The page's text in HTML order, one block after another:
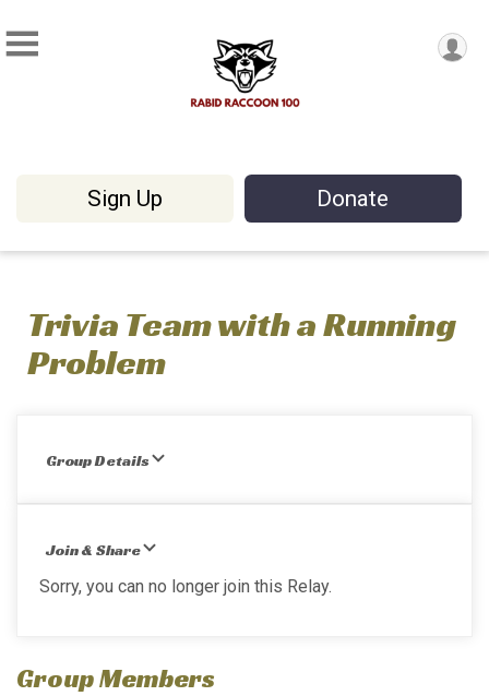
Sign Up Donate
Trivia Team with a Running
Problem
Group Details
Join & Share
Sorry, you can no longer join this Relay.
Group Members